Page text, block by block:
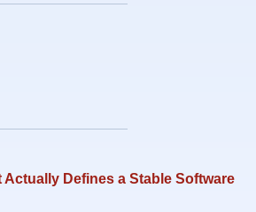
Actually Defines a Stable Software